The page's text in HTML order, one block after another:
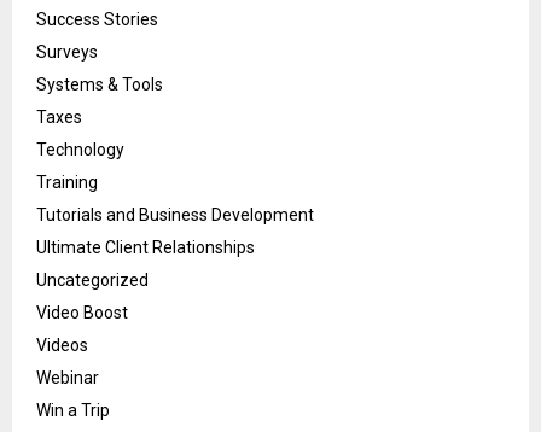
Success Stories
Surveys
Systems & Tools
Taxes
Technology
Training
Tutorials and Business Development
Ultimate Client Relationships
Uncategorized
Video Boost
Videos
Webinar
Win a Trip